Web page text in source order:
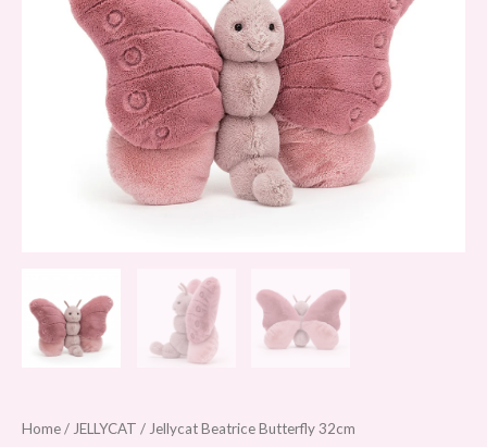
Home/ JELLYCAT / Jellycat Beatrice Butterfly 32cm